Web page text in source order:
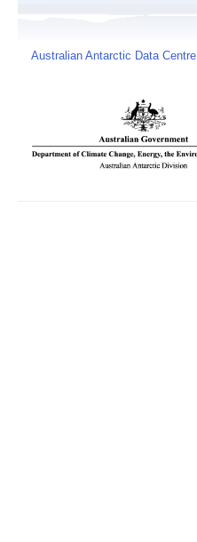
Australian Antarctic Data Centre